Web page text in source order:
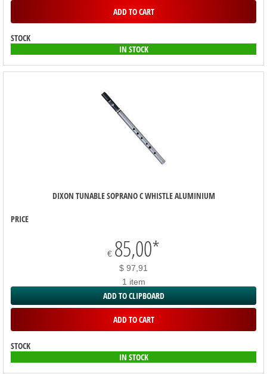
ADD TO CART
STOCK
IN STOCK
DIXON TUNABLE SOPRANO C WHISTLE ALUMINIUM
PRICE
€ 85,00*
$ 97,91
1 item
ADD TO CLIPBOARD
ADD TO CART
STOCK
IN STOCK